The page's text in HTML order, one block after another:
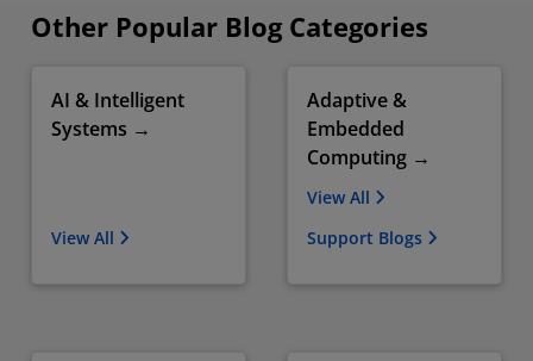
Other Popular Blog Categories
AI & Intelligent
Systems →
View All
Adaptive &
Embedded
Computing →
View All
Support Blogs